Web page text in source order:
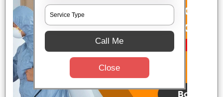
Call Me
Close